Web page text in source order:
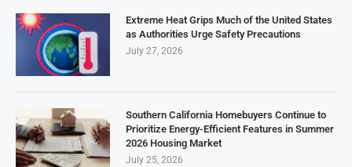
Extreme Heat Grips Much of the United States
as Authorities Urge Safety Precautions
July 27, 2026
Southern California Homebuyers Continue to
Prioritize Energy-Efficient Features in Summer
2026 Housing Market
July 25, 2026